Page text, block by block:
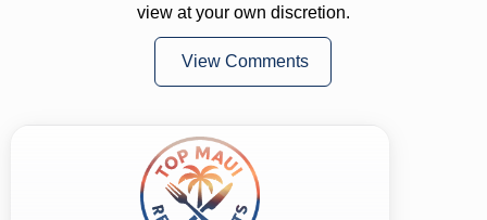
view at your own discretion.
View Comments